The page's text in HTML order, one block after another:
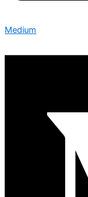
Medium